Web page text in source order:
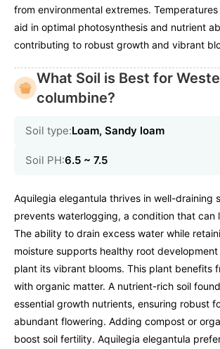
from environmental extremes.
aid in optimal photosynthesis and nutrient
contributing to robust growth and vibrant
What Soil is Best for
columbine?
Soil type:Loam, Sandy loam
Soil PH:6.5 ~ 7.5
Aquilegia elegantula thrives in well-draining
prevents waterlogging, a condition that can
The ability to drain excess water while
moisture supports healthy root
plant its vibrant blooms. This plant benefits
with organic matter. A nutrient-rich soil
essential growth nutrients, ensuring robust
abundant flowering. Adding compost or
boost soil fertility. Aquilegia elegantula